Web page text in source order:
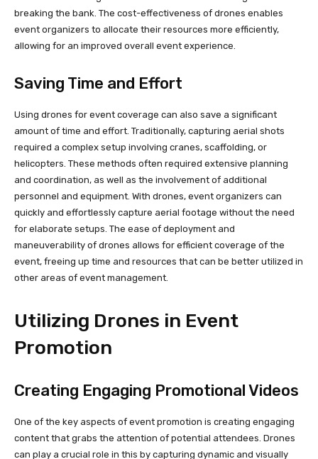
breaking the bank. The cost-effectiveness of drones enables
event organizers to allocate their resources more efficiently,
allowing for an improved overall event experience.
Saving Time and Effort
Using drones for event coverage can also save a significant
amount of time and effort. Traditionally, capturing aerial shots
required a complex setup involving cranes, scaffolding, or
helicopters. These methods often required extensive planning
and coordination, as well as the involvement of additional
personnel and equipment. With drones, event organizers can
quickly and effortlessly capture aerial footage without the need
for elaborate setups. The ease of deployment and
maneuverability of drones allows for efficient coverage of the
event, freeing up time and resources that can be better utilized in
other areas of event management.
Utilizing Drones in Event
Promotion
Creating Engaging Promotional Videos
One of the key aspects of event promotion is creating engaging
content that grabs the attention of potential attendees. Drones
can play a crucial role in this by capturing dynamic and visually